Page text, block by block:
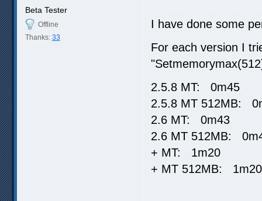
Beta Tester
Offline
Thanks: 33
I have done some
For each version I
2.5.8 MT: 0m45
2.5.8 MT 512MB:
2.6 MT: 0m43
2.6 MT 512MB:
+ MT: 1m20
+ MT 512MB: 1m20